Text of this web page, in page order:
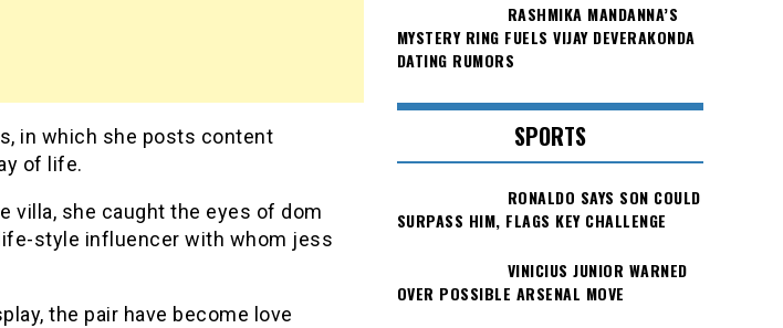
in which she posts content
of life.
villa, she caught the eyes of dom
style influencer with whom jess
the pair have become love
RASHMIKA MANDANNA’S
MYSTERY RING FUELS VIJAY DEVERAKONDA
DATING RUMORS
SPORTS
RONALDO SAYS SON COULD
SURPASS HIM, FLAGS KEY CHALLENGE
VINICIUS JUNIOR WARNED
OVER POSSIBLE ARSENAL MOVE